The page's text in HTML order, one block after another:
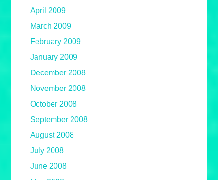
April 2009
March 2009
February 2009
January 2009
December 2008
November 2008
October 2008
September 2008
August 2008
July 2008
June 2008